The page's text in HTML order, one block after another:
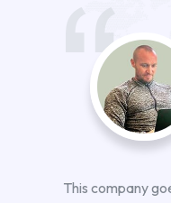
This company